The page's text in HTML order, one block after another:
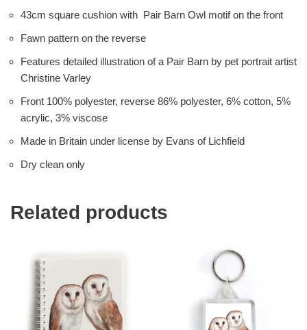
43cm square cushion with Pair Barn Owl motif on the front
Fawn pattern on the reverse
Features detailed illustration of a Pair Barn by pet portrait artist
Christine Varley
Front 100% polyester, reverse 86% polyester, 6% cotton, 5%
acrylic, 3% viscose
Made in Britain under license by Evans of Lichfield
Dry clean only
Related products